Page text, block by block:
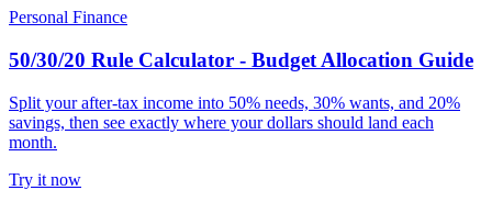
Personal Finance
50/30/20 Rule Calculator - Budget Allocation Guide
Split your after-tax income into 50% needs, 30% wants, and 20%
savings, then see exactly where your dollars should land each
month.
Try it now